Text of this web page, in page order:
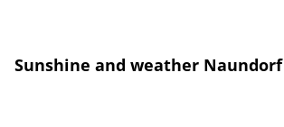
Sunshine and weather Naundorf